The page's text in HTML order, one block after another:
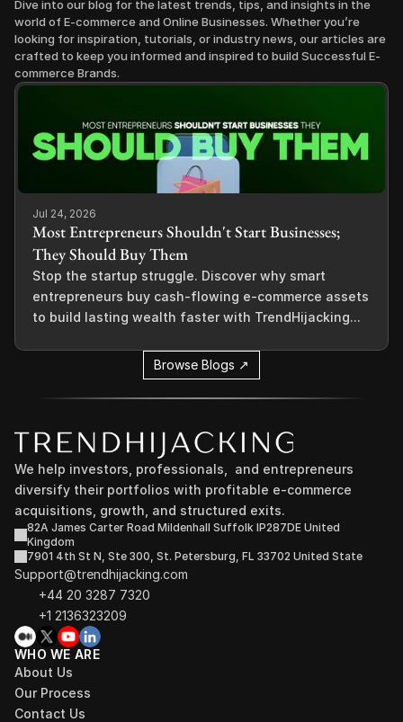
Dive into our blog for the latest trends, tips, and insights in the
world of E-commerce and Online Businesses. Whether you’re
looking for inspiration, tutorials, or industry news, our articles are
crafted to keep you informed and inspired to build Successful E-
commerce Brands.
Jul 24, 2026
Most Entrepreneurs Shouldn't Start Businesses;
They Should Buy Them
Stop the startup struggle. Discover why smart
entrepreneurs buy cash-flowing e-commerce assets
to build lasting wealth faster with TrendHijacking...
Browse Blogs ↗
We help investors, professionals,  and entrepreneurs
diversify their portfolios with profitable e-commerce
acquisitions, growth, and structured exits.
82A James Carter Road Mildenhall Suffolk IP287DE United
Kingdom
7901 4th St N, Ste 300, St. Petersburg, FL 33702 United State
Support@trendhijacking.com
+44 20 3287 7320
+1 2136323209
WHO WE ARE
About Us
Our Process
Contact Us